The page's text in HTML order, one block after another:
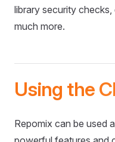
library security
much more.
Using the
Repomix can be used